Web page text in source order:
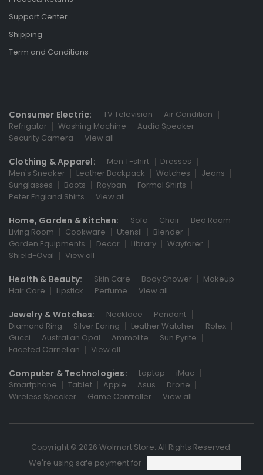
Support Center
Shipping
Term and Conditions
Consumer Electric: TV Television
Air Condition
Refrigator
Washing Machine
Audio Speaker
Security Camera
View all
Clothing & Apparel: Men T-shirt
Dresses
Men's Sneaker
Leather Backpack Watches
Jeans
Sunglasses
Boots Rayban
Formal Shirts
Peter England Shirts
View all
Home, Garden & Kitchen: Sofa Chair
Bed Room
Living Room
Cookware Utensil
Blender
Garden Equipments
Decor Library
Wayfarer
Shield-Oval
View all
Health & Beauty: Skin Care Body Shower
Makeup
Hair Care
Lipstick Perfume View all
Jewelry & Watches: Necklace
Pendant
Diamond Ring
Silver Earing Leather Watcher
Rolex
Gucci
Australian Opal Ammolite
Sun Pyrite
Faceted Carnelian
View all
Computer & Technologies: Laptop
iMac
Smartphone
Tablet Apple Asus
Drone
Wireless Speaker
Game Controller View all
Copyright © 2026 Wolmart Store. All Rights Reserved.
We're using safe payment for